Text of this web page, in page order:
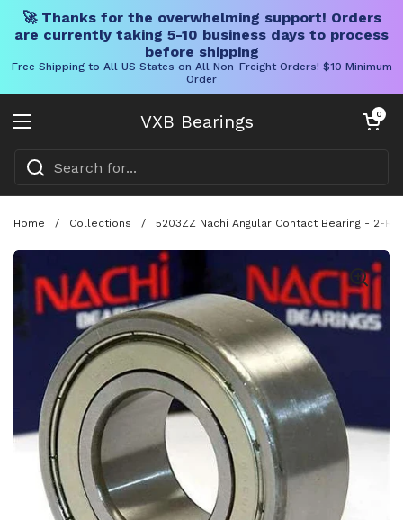
🚀 Thanks for the overwhelming support! Orders
are currently taking 5-10 business days to process
before shipping
Free Shipping to All US States on All Non-Freight Orders! $10 Minimum
Order
VXB Bearings
Open menu
Open cart
0
Home / Collections / 5203ZZ Nachi Angular Contact Bearing - 2-